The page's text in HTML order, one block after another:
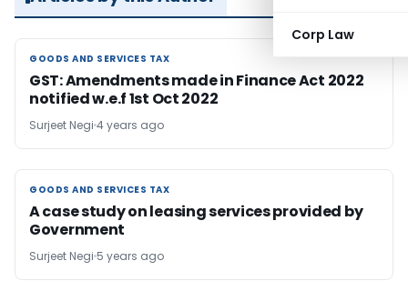
Corp Law
GOODS AND SERVICES TAX
GOODS AND SERVICES TAX
GST: Amendments made in Finance Act 2022
notified w.e.f 1st Oct 2022
Surjeet Negi 4 years ago
GOODS AND SERVICES TAX
GOODS AND SERVICES TAX
A case study on leasing services provided by
Government
Surjeet Negi 5 years ago